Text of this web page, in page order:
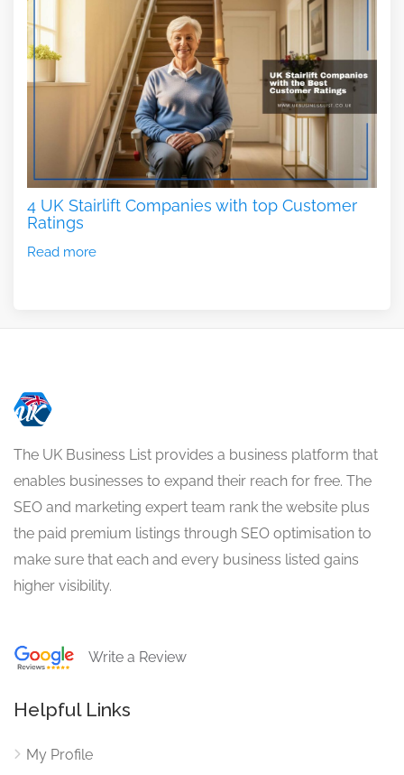
4 UK Stairlift Companies with top Customer
Ratings
Read more
The UK Business List provides a business platform that
enables businesses to expand their reach for free. The
SEO and marketing expert team rank the website plus
the paid premium listings through SEO optimisation to
make sure that each and every business listed gains
higher visibility.
Write a Review
Helpful Links
My Profile